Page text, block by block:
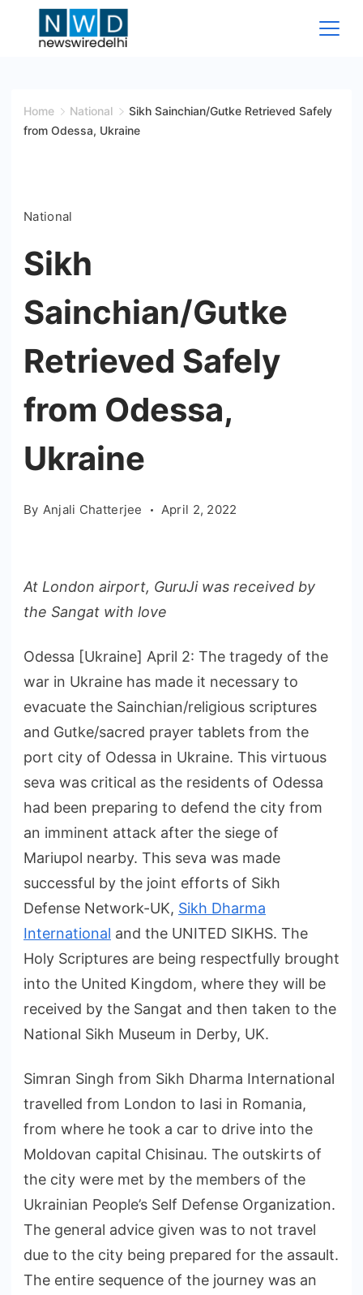
Wire
Home National
Sikh Sainchian/Gutke Retrieved Safely
from Odessa, Ukraine
National
Sikh
Sainchian/Gutke
Retrieved Safely
from Odessa,
Ukraine
By Anjali Chatterjee April 2, 2022
At London airport, GuruJi was received by
the Sangat with love
Odessa [Ukraine] April 2: The tragedy of the
war in Ukraine has made it necessary to
evacuate the Sainchian/religious scriptures
and Gutke/sacred prayer tablets from the
port city of Odessa in Ukraine. This virtuous
seva was critical as the residents of Odessa
had been preparing to defend the city from
an imminent attack after the siege of
Mariupol nearby. This seva was made
successful by the joint efforts of Sikh
Defense Network-UK, Sikh Dharma
International and the UNITED SIKHS. The
Holy Scriptures are being respectfully brought
into the United Kingdom, where they will be
received by the Sangat and then taken to the
National Sikh Museum in Derby, UK.
Simran Singh from Sikh Dharma International
travelled from London to Iasi in Romania,
from where he took a car to drive into the
Moldovan capital Chisinau. The outskirts of
the city were met by the members of the
Ukrainian People’s Self Defense Organization.
The general advice given was to not travel
due to the city being prepared for the assault.
The entire sequence of the journey was an